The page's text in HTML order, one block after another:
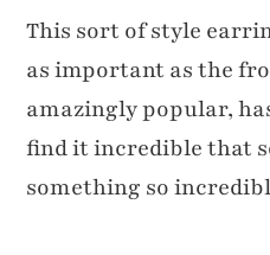
This sort of style
as important as the
amazingly popular,
find it incredible that
something so